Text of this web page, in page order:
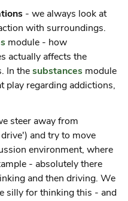
- we always look at
with surroundings.
module - how
actually affects the
In thesubstances module
play regarding addictions,
steer away from
and try to move
environment, where
- absolutely there
and then driving. We
silly for thinking this - and